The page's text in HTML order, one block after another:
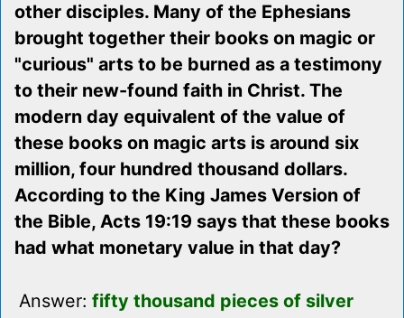
other disciples. Many of the Ephesians
brought together their books on magic or
"curious" arts to be burned as a testimony
to their new-found faith in Christ. The
modern day equivalent of the value of
these books on magic arts is around six
million, four hundred thousand dollars.
According to the King James Version of
the Bible, Acts 19:19 says that these books
had what monetary value in that day?
Answer: fifty thousand pieces of silver